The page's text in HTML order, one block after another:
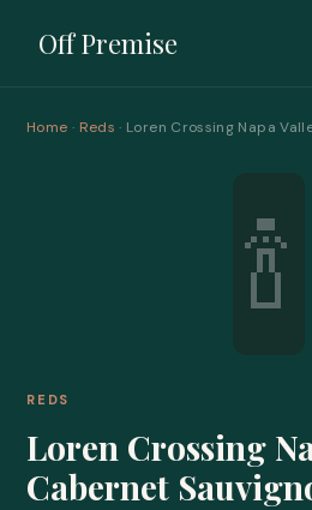
Off Premise
Home · Reds · Loren Crossing Napa
🍾
REDS
Loren Crossing
Cabernet